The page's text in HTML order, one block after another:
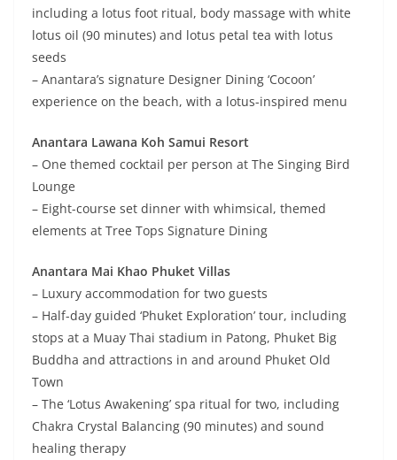
including a lotus foot ritual, body massage with white
lotus oil (90 minutes) and lotus petal tea with lotus
seeds
– Anantara’s signature Designer Dining ‘Cocoon’
experience on the beach, with a lotus-inspired menu
Anantara Lawana Koh Samui Resort
– One themed cocktail per person at The Singing Bird
Lounge
– Eight-course set dinner with whimsical, themed
elements at Tree Tops Signature Dining
Anantara Mai Khao Phuket Villas
– Luxury accommodation for two guests
– Half-day guided ‘Phuket Exploration’ tour, including
stops at a Muay Thai stadium in Patong, Phuket Big
Buddha and attractions in and around Phuket Old
Town
– The ‘Lotus Awakening’ spa ritual for two, including
Chakra Crystal Balancing (90 minutes) and sound
healing therapy